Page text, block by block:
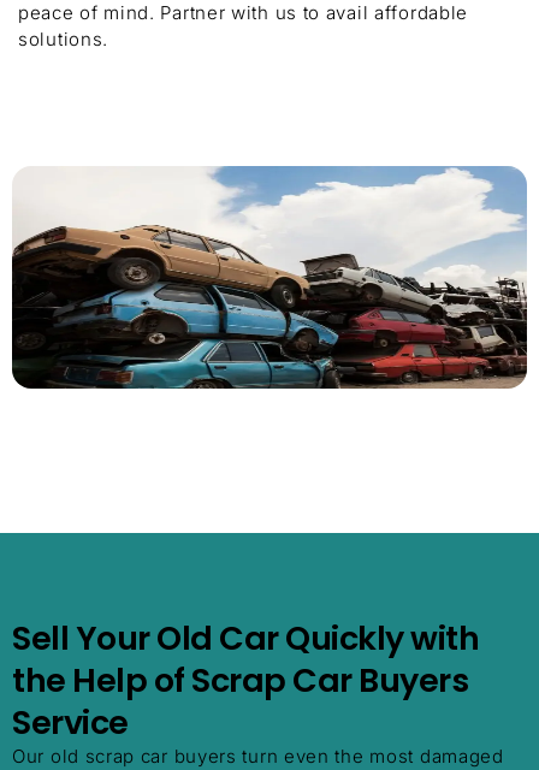
peace of mind. Partner with us to avail affordable
solutions.
Sell Your Old Car Quickly with
the Help of Scrap Car Buyers
Service
Our old scrap car buyers turn even the most damaged